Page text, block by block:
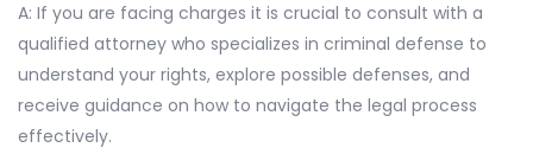
A: If you are facing charges it is crucial to consult with a
qualified attorney who specializes in criminal defense to
understand your rights, explore possible defenses, and
receive guidance on how to navigate the legal process
effectively.